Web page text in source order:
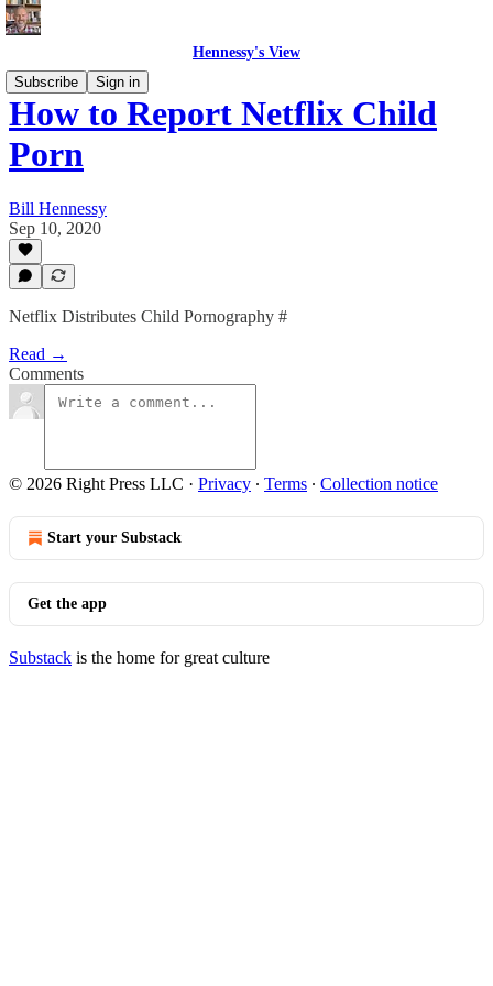
Hennessy's View
Subscribe
Sign in
How to Report Netflix Child
Porn
Bill Hennessy
Sep 10, 2020
Netflix Distributes Child Pornography #
Read →
Comments
© 2026 Right Press LLC · Privacy ∙ Terms ∙ Collection notice
Start your Substack
Get the app
Substack is the home for great culture